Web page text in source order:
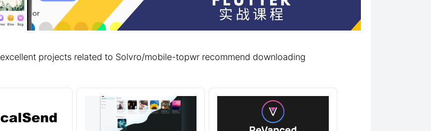
excellent projects related to Solvro/mobile-topwr recommend downloading